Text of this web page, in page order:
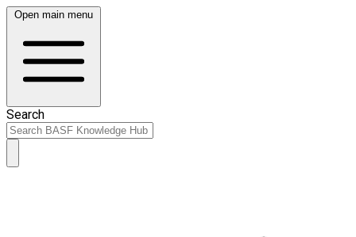
Open main menu
Search